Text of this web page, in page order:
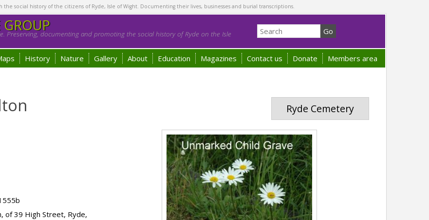
the social history of the citizens of Ryde, Isle of Wight. Documenting their lives, businesses and burial transcriptions.
GROUP
Preserving, documenting and promoting the social history of Ryde on the Isle
History Nature Gallery About Education Magazines Contact us Donate Members area
Ryde Cemetery
of 39 High Street, Ryde,